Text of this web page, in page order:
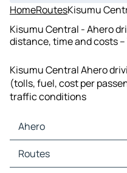
HomeRoutesKisumu
Kisumu Central - Ahero
distance, time and costs
Kisumu Central Ahero
(tolls, fuel, cost per
traffic conditions
Ahero
Ahero Maps
Ahero Traffic
Routes